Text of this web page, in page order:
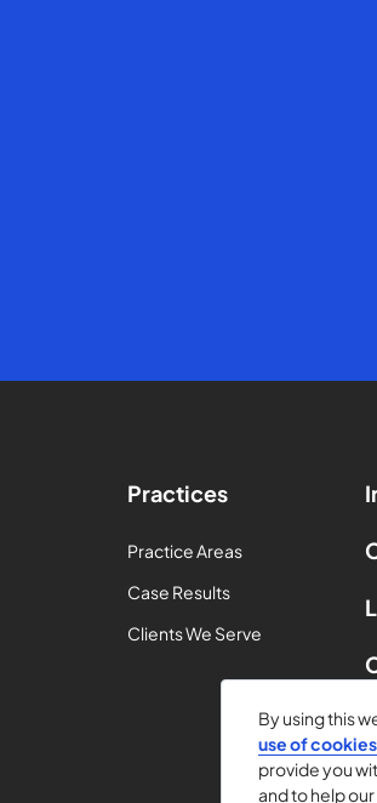
Practices
Practice Areas
Case Results
Clients We Serve
By using this
use of cookies
provide you
and to help